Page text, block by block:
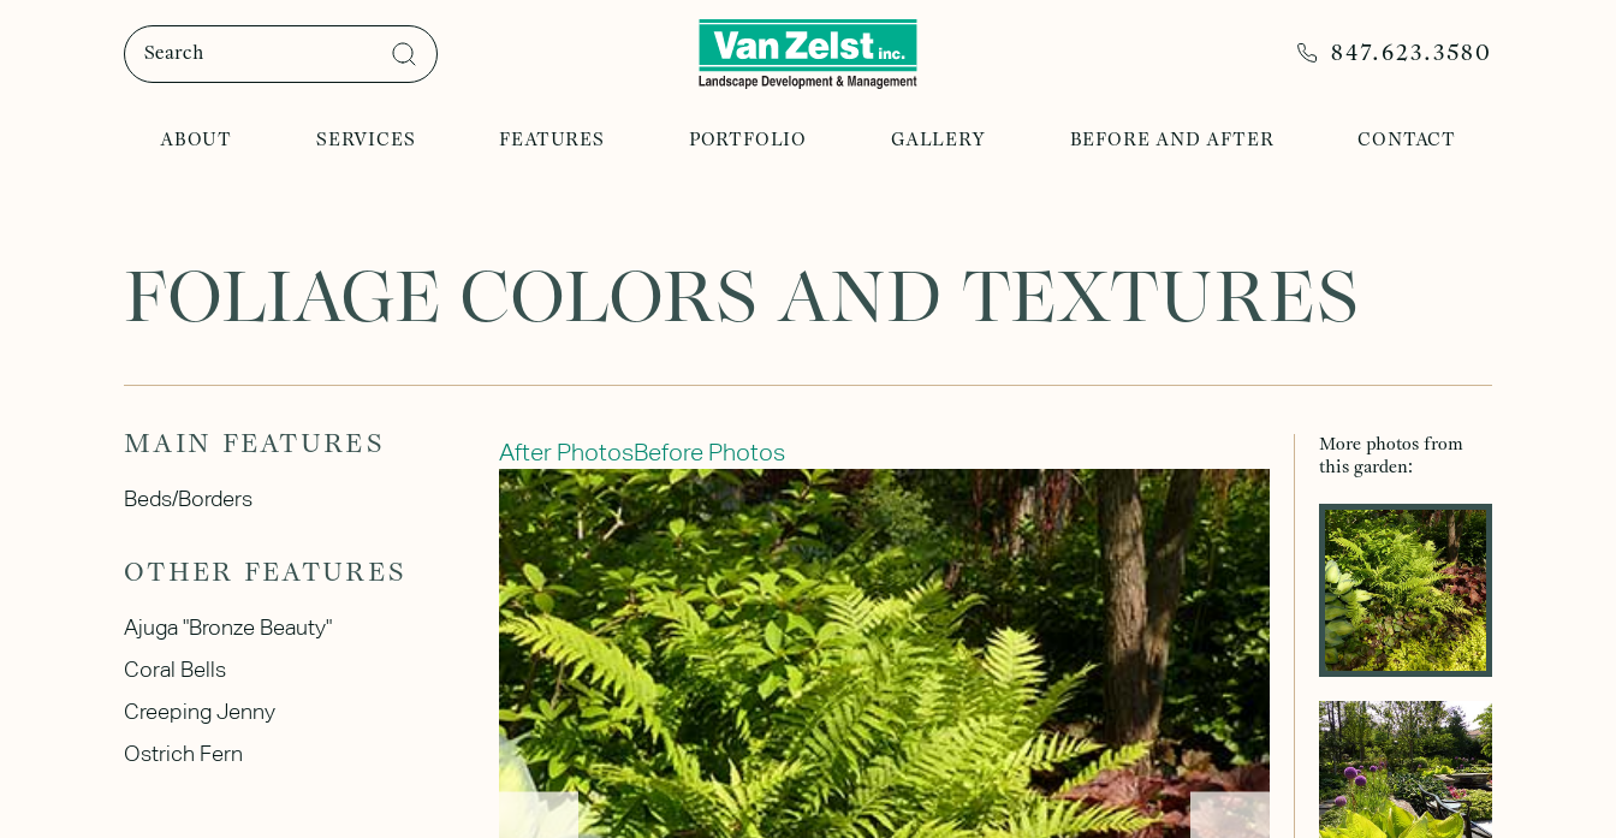
847.623.3580
ABOUT SERVICES FEATURES PORTFOLIO GALLERY BEFORE AND AFTER CONTACT
FOLIAGE COLORS AND TEXTURES
MAIN FEATURES
Beds/Borders
OTHER FEATURES
Ajuga "Bronze Beauty"
Coral Bells
Creeping Jenny
Ostrich Fern
After PhotosBefore Photos After PhotosBefore Photos
More photos from
this garden: